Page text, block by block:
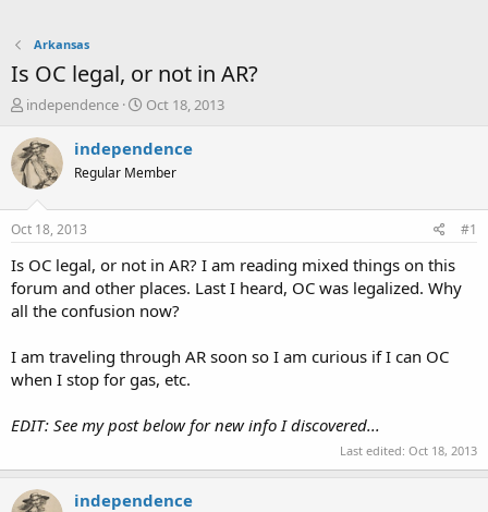
Arkansas
Is OC legal, or not in AR?
T
r
e
a
s
t
a
t
e
independence
S
a
t
e
Oct 18, 2013
independence
Regular Member
Oct 18, 2013 #1
Is OC legal, or not in AR? I am reading mixed things on this
forum and other places. Last I heard, OC was legalized. Why
all the confusion now?
I am traveling through AR soon so I am curious if I can OC
when I stop for gas, etc.
EDIT: See my post below for new info I discovered...
Last edited: Oct 18, 2013
independence